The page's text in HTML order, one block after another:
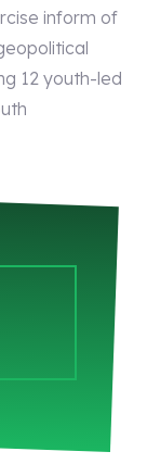
inform of
12 youth-led